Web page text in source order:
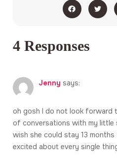
4 Responses
Jenny says:
oh gosh I do not look forward
of conversations with my little
wish she could stay 13
excited about every single